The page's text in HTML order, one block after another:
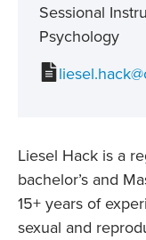
Sessional
Psychology
Liesel Hack is a
bachelor’s and
15+ years of
sexual and